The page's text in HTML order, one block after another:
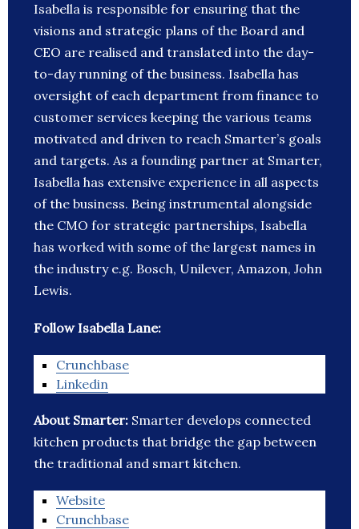
Isabella is responsible for ensuring that the
visions and strategic plans of the Board and
CEO are realised and translated into the day-
to-day running of the business. Isabella has
oversight of each department from finance to
customer services keeping the various teams
motivated and driven to reach Smarter’s goals
and targets. As a founding partner at Smarter,
Isabella has extensive experience in all aspects
of the business. Being instrumental alongside
the CMO for strategic partnerships, Isabella
has worked with some of the largest names in
the industry e.g. Bosch, Unilever, Amazon, John
Lewis.
Follow Isabella Lane:
Crunchbase
Linkedin
About Smarter: Smarter develops connected
kitchen products that bridge the gap between
the traditional and smart kitchen.
Website
Crunchbase